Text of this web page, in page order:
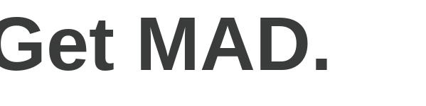
MAD.